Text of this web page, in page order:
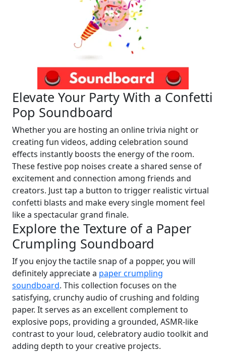
Elevate Your Party With a Confetti
Pop Soundboard
Whether you are hosting an online trivia night or
creating fun videos, adding celebration sound
effects instantly boosts the energy of the room.
These festive pop noises create a shared sense of
excitement and connection among friends and
creators. Just tap a button to trigger realistic virtual
confetti blasts and make every single moment feel
like a spectacular grand finale.
Explore the Texture of a Paper
Crumpling Soundboard
If you enjoy the tactile snap of a popper, you will
definitely appreciate a paper crumpling
soundboard. This collection focuses on the
satisfying, crunchy audio of crushing and folding
paper. It serves as an excellent complement to
explosive pops, providing a grounded, ASMR-like
contrast to your loud, celebratory audio toolkit and
adding depth to your creative projects.